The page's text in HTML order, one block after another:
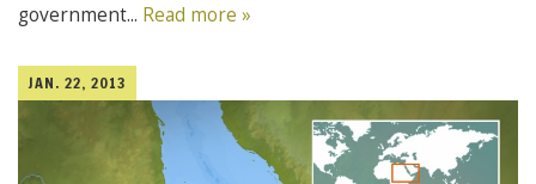
government... Read more »
JAN. 22, 2013